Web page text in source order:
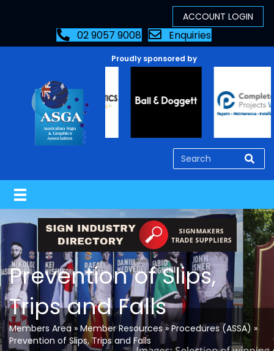
02 9057 9008 Enquiries
Proudly sponsored by
Prevention of Slips,
Trips and Falls
Members Area » Member Resources»Procedures (ASSA)»
Prevention of Slips, Trips and Falls